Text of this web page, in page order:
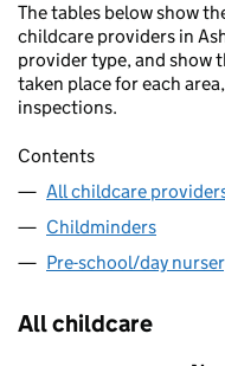
The tables below show
childcare providers in
provider type, and show
taken place for each
inspections.
Contents
All childcare
Childminders
Pre-school/day
All childcare